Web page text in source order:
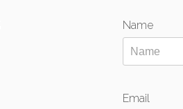
Name
Email